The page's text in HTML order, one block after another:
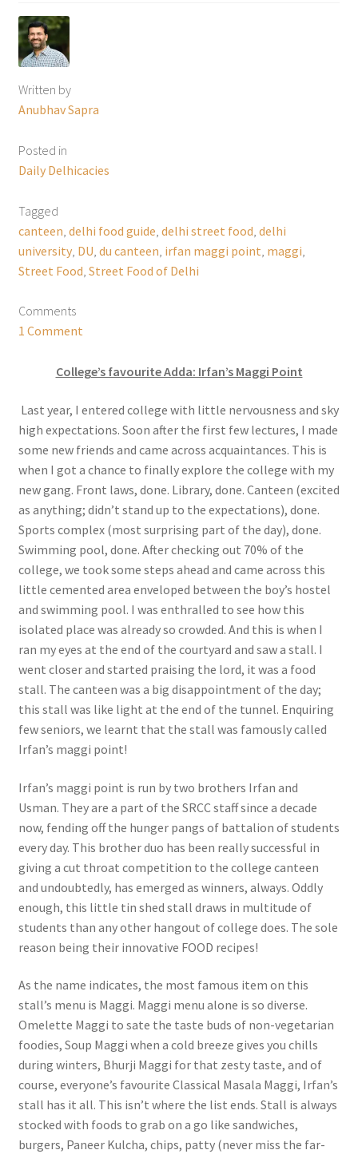
Written by
Anubhav Sapra
Posted in
Daily Delhicacies
Tagged
canteen delhi food guide delhi street food delhi
university, DU du canteen irfan maggi point maggi
Street Food Street Food of Delhi
Comments
1 Comment
College’s favourite Adda: Irfan’s Maggi Point
Last year, I entered college with little nervousness and sky
high expectations. Soon after the first few lectures, I made
some new friends and came across acquaintances. This is
when I got a chance to finally explore the college with my
new gang. Front laws, done. Library, done. Canteen (excited
as anything; didn’t stand up to the expectations), done.
Sports complex (most surprising part of the day), done.
Swimming pool, done. After checking out 70% of the
college, we took some steps ahead and came across this
little cemented area enveloped between the boy’s hostel
and swimming pool. I was enthralled to see how this
isolated place was already so crowded. And this is when I
ran my eyes at the end of the courtyard and saw a stall. I
went closer and started praising the lord, it was a food
stall. The canteen was a big disappointment of the day;
this stall was like light at the end of the tunnel. Enquiring
few seniors, we learnt that the stall was famously called
Irfan’s maggi point!
Irfan’s maggi point is run by two brothers Irfan and
Usman. They are a part of the SRCC staff since a decade
now, fending off the hunger pangs of battalion of students
every day. This brother duo has been really successful in
giving a cut throat competition to the college canteen
and undoubtedly, has emerged as winners, always. Oddly
enough, this little tin shed stall draws in multitude of
students than any other hangout of college does. The sole
reason being their innovative FOOD recipes!
As the name indicates, the most famous item on this
stall’s menu is Maggi. Maggi menu alone is so diverse.
Omelette Maggi to sate the taste buds of non-vegetarian
foodies, Soup Maggi when a cold breeze gives you chills
during winters, Bhurji Maggi for that zesty taste, and of
course, everyone’s favourite Classical Masala Maggi, Irfan’s
stall has it all. This isn’t where the list ends. Stall is always
stocked with foods to grab on a go like sandwiches,
burgers, Paneer Kulcha, chips, patty (never miss the far-